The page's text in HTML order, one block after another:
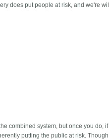
does put people at risk, and we're
combined system, but once you do,
putting the public at risk.